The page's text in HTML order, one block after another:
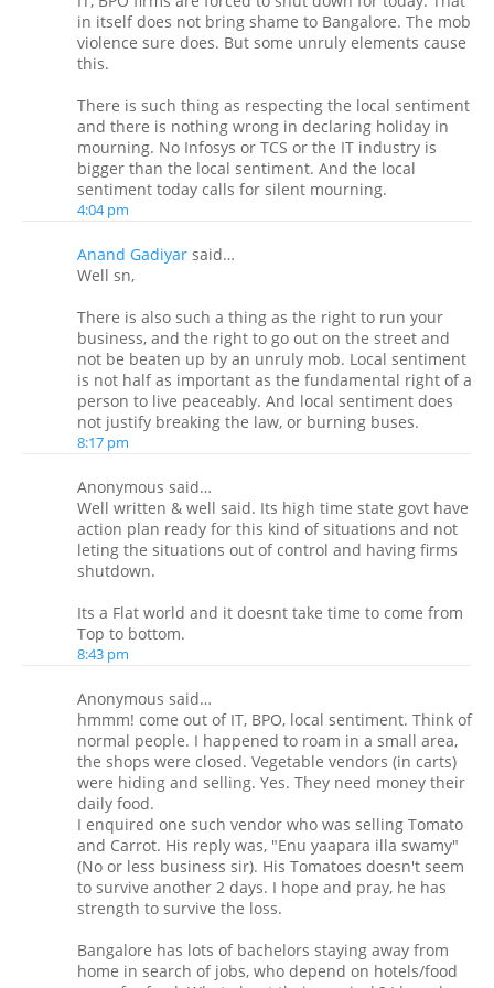
in itself does not bring shame to Bangalore. The mob
violence sure does. But some unruly elements cause
this.
There is such thing as respecting the local sentiment
and there is nothing wrong in declaring holiday in
mourning. No Infosys or TCS or the IT industry is
bigger than the local sentiment. And the local
sentiment today calls for silent mourning.
4:04 pm
Anand Gadiyar said…
Well sn,
There is also such a thing as the right to run your
business, and the right to go out on the street and
not be beaten up by an unruly mob. Local sentiment
is not half as important as the fundamental right of a
person to live peaceably. And local sentiment does
not justify breaking the law, or burning buses.
8:17 pm
Anonymous said…
Well written & well said. Its high time state govt have
action plan ready for this kind of situations and not
leting the situations out of control and having firms
shutdown.
Its a Flat world and it doesnt take time to come from
Top to bottom.
8:43 pm
Anonymous said…
hmmm! come out of IT, BPO, local sentiment. Think of
normal people. I happened to roam in a small area,
the shops were closed. Vegetable vendors (in carts)
were hiding and selling. Yes. They need money their
daily food.
I enquired one such vendor who was selling Tomato
and Carrot. His reply was, "Enu yaapara illa swamy"
(No or less business sir). His Tomatoes doesn't seem
to survive another 2 days. I hope and pray, he has
strength to survive the loss.
Bangalore has lots of bachelors staying away from
home in search of jobs, who depend on hotels/food